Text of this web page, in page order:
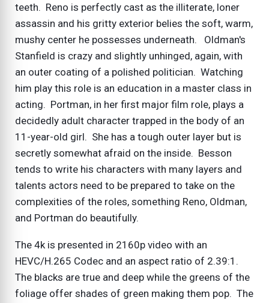
teeth. Reno is perfectly cast as the illiterate, loner
assassin and his gritty exterior belies the soft, warm,
mushy center he possesses underneath. Oldman's
Stanfield is crazy and slightly unhinged, again, with
an outer coating of a polished politician. Watching
him play this role is an education in a master class in
acting. Portman, in her first major film role, plays a
decidedly adult character trapped in the body of an
11-year-old girl. She has a tough outer layer but is
secretly somewhat afraid on the inside. Besson
tends to write his characters with many layers and
talents actors need to be prepared to take on the
complexities of the roles, something Reno, Oldman,
and Portman do beautifully.
The 4k is presented in 2160p video with an
HEVC/H.265 Codec and an aspect ratio of 2.39:1.
The blacks are true and deep while the greens of the
foliage offer shades of green making them pop. The